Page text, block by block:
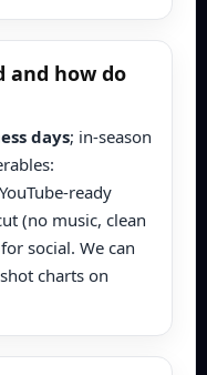
and how do
days; in-season
ready
(no music, clean
social. We can
charts on